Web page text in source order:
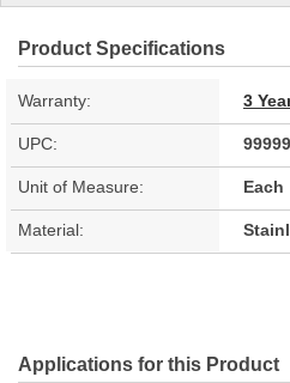
Product Specifications
Warranty: 3
UPC:
Unit of Measure: Each
Material:
Applications for this Product